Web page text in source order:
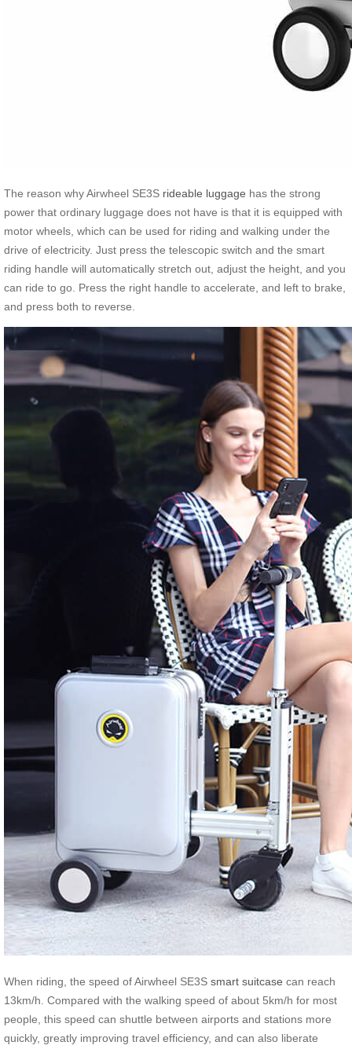
The reason why Airwheel SE3S rideable luggage has the strong
power that ordinary luggage does not have is that it is equipped with
motor wheels, which can be used for riding and walking under the
drive of electricity. Just press the telescopic switch and the smart
riding handle will automatically stretch out, adjust the height, and you
can ride to go. Press the right handle to accelerate, and left to brake,
and press both to reverse.
When riding, the speed of Airwheel SE3S smart suitcase can reach
13km/h. Compared with the walking speed of about 5km/h for most
people, this speed can shuttle between airports and stations more
quickly, greatly improving travel efficiency, and can also liberate